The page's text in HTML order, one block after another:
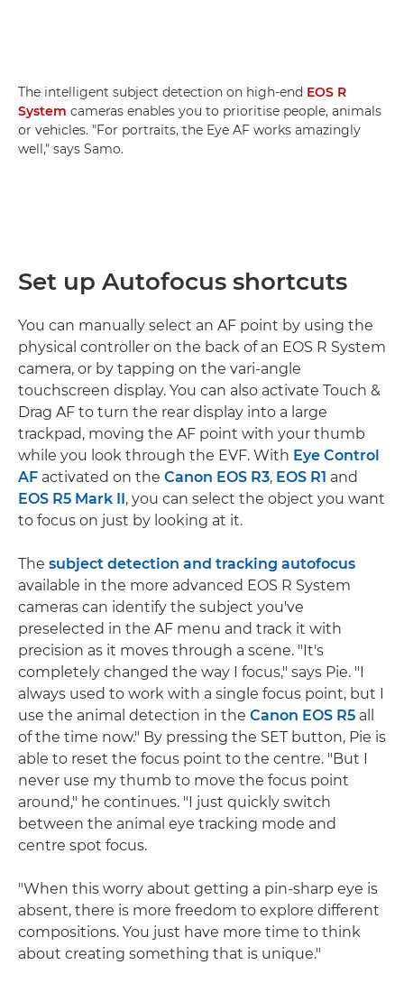
The intelligent subject detection on high-end EOS R
System cameras enables you to prioritise people, animals
or vehicles. "For portraits, the Eye AF works amazingly
well," says Samo.
Set up Autofocus shortcuts
You can manually select an AF point by using the
physical controller on the back of an EOS R System
camera, or by tapping on the vari-angle
touchscreen display. You can also activate Touch &
Drag AF to turn the rear display into a large
trackpad, moving the AF point with your thumb
while you look through the EVF. With Eye Control
AF activated on the Canon EOS R3, EOS R1 and
EOS R5 Mark II, you can select the object you want
to focus on just by looking at it.
The subject detection and tracking autofocus
available in the more advanced EOS R System
cameras can identify the subject you've
preselected in the AF menu and track it with
precision as it moves through a scene. "It's
completely changed the way I focus," says Pie. "I
always used to work with a single focus point, but I
use the animal detection in the Canon EOS R5 all
of the time now." By pressing the SET button, Pie is
able to reset the focus point to the centre. "But I
never use my thumb to move the focus point
around," he continues. "I just quickly switch
between the animal eye tracking mode and
centre spot focus.
"When this worry about getting a pin-sharp eye is
absent, there is more freedom to explore different
compositions. You just have more time to think
about creating something that is unique."